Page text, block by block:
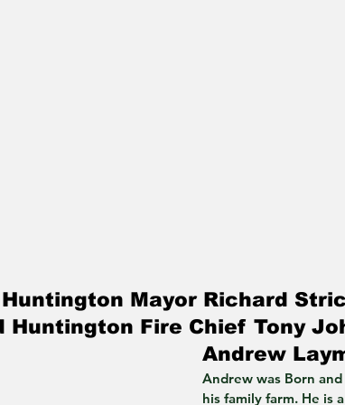
Huntington Mayor Richard
Huntington Fire Chief Tony
Andrew
Andrew was Born
his family farm. He is